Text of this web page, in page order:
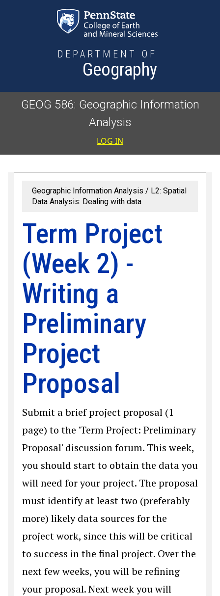
DEPARTMENT OF
Geography
GEOG 586: Geographic Information
Analysis
User
LOG IN
Geographic Information Analysis
L2: Spatial
Data Analysis: Dealing with data
Term Project
(Week 2) -
Writing a
Preliminary
Project
Proposal
Submit a brief project proposal (1
page) to the 'Term Project: Preliminary
Proposal' discussion forum. This week,
you should start to obtain the data you
will need for your project. The proposal
must identify at least two (preferably
more) likely data sources for the
project work, since this will be critical
to success in the final project. Over the
next few weeks, you will be refining
your proposal. Next week you will